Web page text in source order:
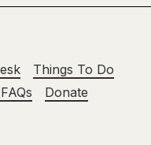
Things To Do
Donate